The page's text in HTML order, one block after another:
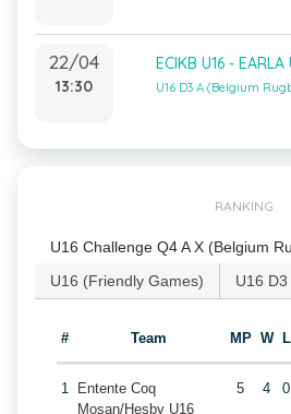
22/04
13:30
ECIKB U16 - EARLA
U16 D3 A (Belgium
RANKING
U16 Challenge Q4 A X (Belgium
U16 (Friendly Games)
U16
# Team MP W L
1
Entente Coq
Mosan/Hesby U16
5 4 0